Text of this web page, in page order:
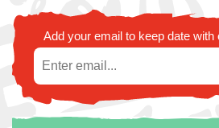
Add your email to keep date with